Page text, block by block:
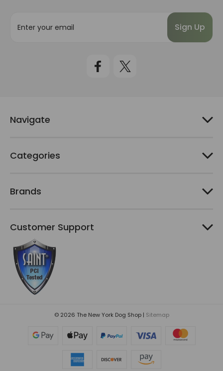
s
Navigate
Categories
Brands
Customer Support
© 2026 The New York Dog Shop | Sitemap